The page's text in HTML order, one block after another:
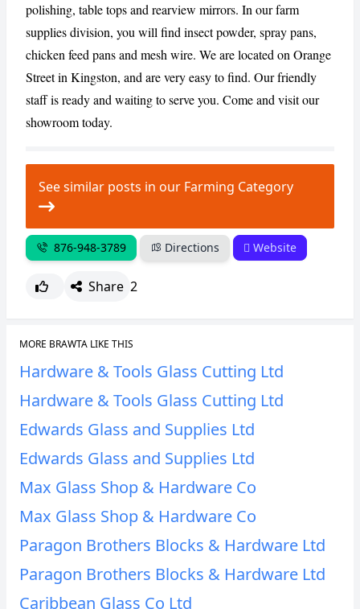
polishing, table tops and rearview mirrors. In our farm
supplies division, you will find insect powder, spray pans,
chicken feed pans and mesh wire. We are located on Orange
Street in Kingston, and are very easy to find. Our friendly
staff is ready and waiting to serve you. Come and visit our
showroom today.
See similar posts in our Farming Category
876-948-3789 Directions Website
Share 2
MORE BRAWTA LIKE THIS
Hardware & Tools Glass Cutting Ltd
Hardware & Tools Glass Cutting Ltd
Edwards Glass and Supplies Ltd
Edwards Glass and Supplies Ltd
Max Glass Shop & Hardware Co
Max Glass Shop & Hardware Co
Paragon Brothers Blocks & Hardware Ltd
Paragon Brothers Blocks & Hardware Ltd
Caribbean Glass Co Ltd